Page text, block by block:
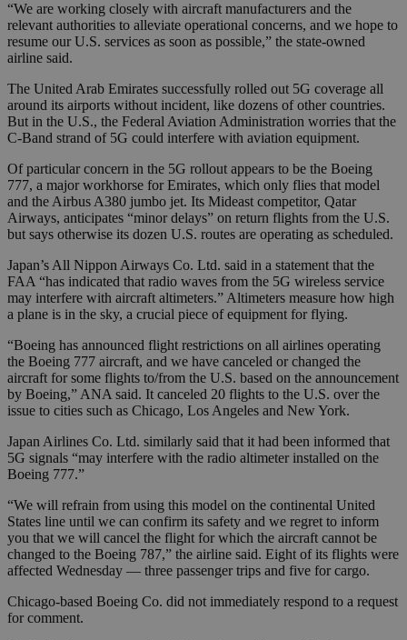
“We are working closely with aircraft manufacturers and the
relevant authorities to alleviate operational concerns, and we hope to
resume our U.S. services as soon as possible,” the state-owned
airline said.
The United Arab Emirates successfully rolled out 5G coverage all
around its airports without incident, like dozens of other countries.
But in the U.S., the Federal Aviation Administration worries that the
C-Band strand of 5G could interfere with aviation equipment.
Of particular concern in the 5G rollout appears to be the Boeing
777, a major workhorse for Emirates, which only flies that model
and the Airbus A380 jumbo jet. Its Mideast competitor, Qatar
Airways, anticipates “minor delays” on return flights from the U.S.
but says otherwise its dozen U.S. routes are operating as scheduled.
Japan’s All Nippon Airways Co. Ltd. said in a statement that the
FAA “has indicated that radio waves from the 5G wireless service
may interfere with aircraft altimeters.” Altimeters measure how high
a plane is in the sky, a crucial piece of equipment for flying.
“Boeing has announced flight restrictions on all airlines operating
the Boeing 777 aircraft, and we have canceled or changed the
aircraft for some flights to/from the U.S. based on the announcement
by Boeing,” ANA said. It canceled 20 flights to the U.S. over the
issue to cities such as Chicago, Los Angeles and New York.
Japan Airlines Co. Ltd. similarly said that it had been informed that
5G signals “may interfere with the radio altimeter installed on the
Boeing 777.”
“We will refrain from using this model on the continental United
States line until we can confirm its safety and we regret to inform
you that we will cancel the flight for which the aircraft cannot be
changed to the Boeing 787,” the airline said. Eight of its flights were
affected Wednesday — three passenger trips and five for cargo.
Chicago-based Boeing Co. did not immediately respond to a request
for comment.